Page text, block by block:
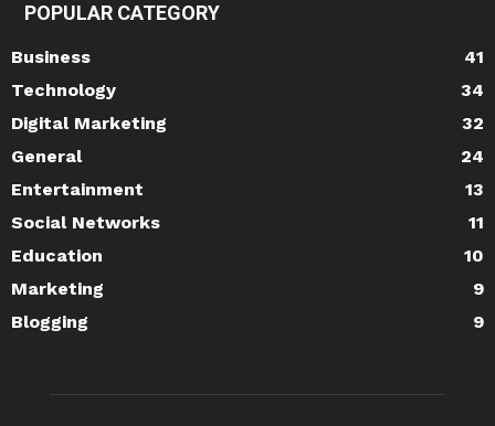
POPULAR CATEGORY
Business
41
Technology
34
Digital Marketing
32
General
24
Entertainment
13
Social Networks
11
Education
10
Marketing
9
Blogging
9